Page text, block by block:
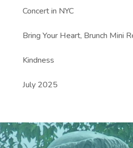
Concert in NYC
Bring Your Heart, Brunch Mini
Kindness
July 2025